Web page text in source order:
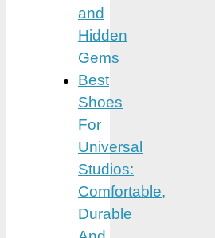
and
Hidden
Gems
Best
Shoes
For
Universal
Studios:
Comfortable,
Durable